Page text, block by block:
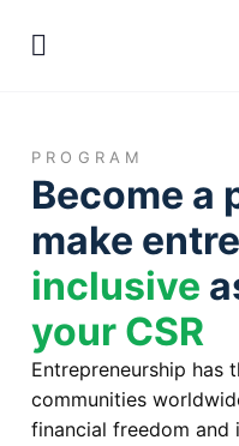
PROGRAM
Become a
make
inclusive
your CSR
Entrepreneurship has
communities
financial freedom and